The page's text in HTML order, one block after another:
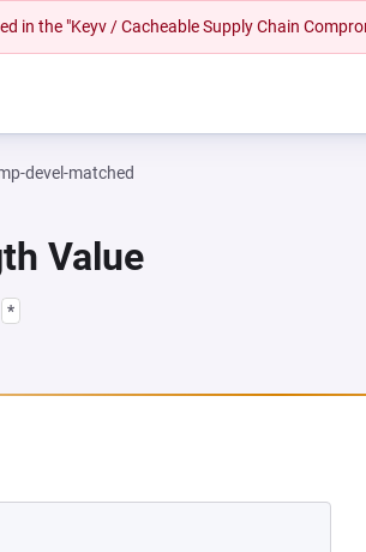
in the "Keyv / Cacheable Supply Chain
devel-matched
Value
*